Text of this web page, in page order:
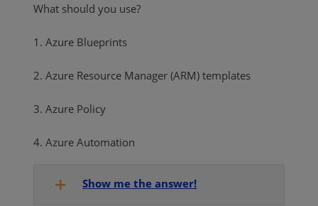
What should you use?
1. Azure Blueprints
2. Azure Resource Manager (ARM) templates
3. Azure Policy
4. Azure Automation
Show me the answer!